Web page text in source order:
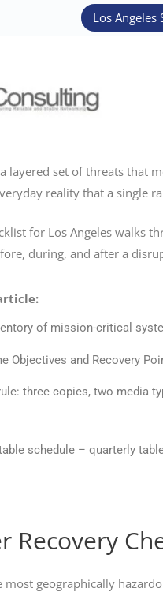
Los Angeles
a layered set of threats
reality that a single
for Los Angeles walks
during, and after a
of mission-critical
Objectives and Recovery
three copies, two media
schedule – quarterly
Recovery
most geographically